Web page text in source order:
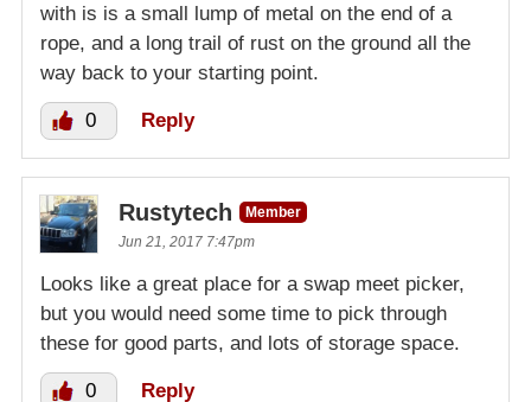
with is is a small lump of metal on the end of a
rope, and a long trail of rust on the ground all the
way back to your starting point.
0 Reply
Rustytech
Member
Jun 21, 2017 7:47pm
Looks like a great place for a swap meet picker,
but you would need some time to pick through
these for good parts, and lots of storage space.
0 Reply